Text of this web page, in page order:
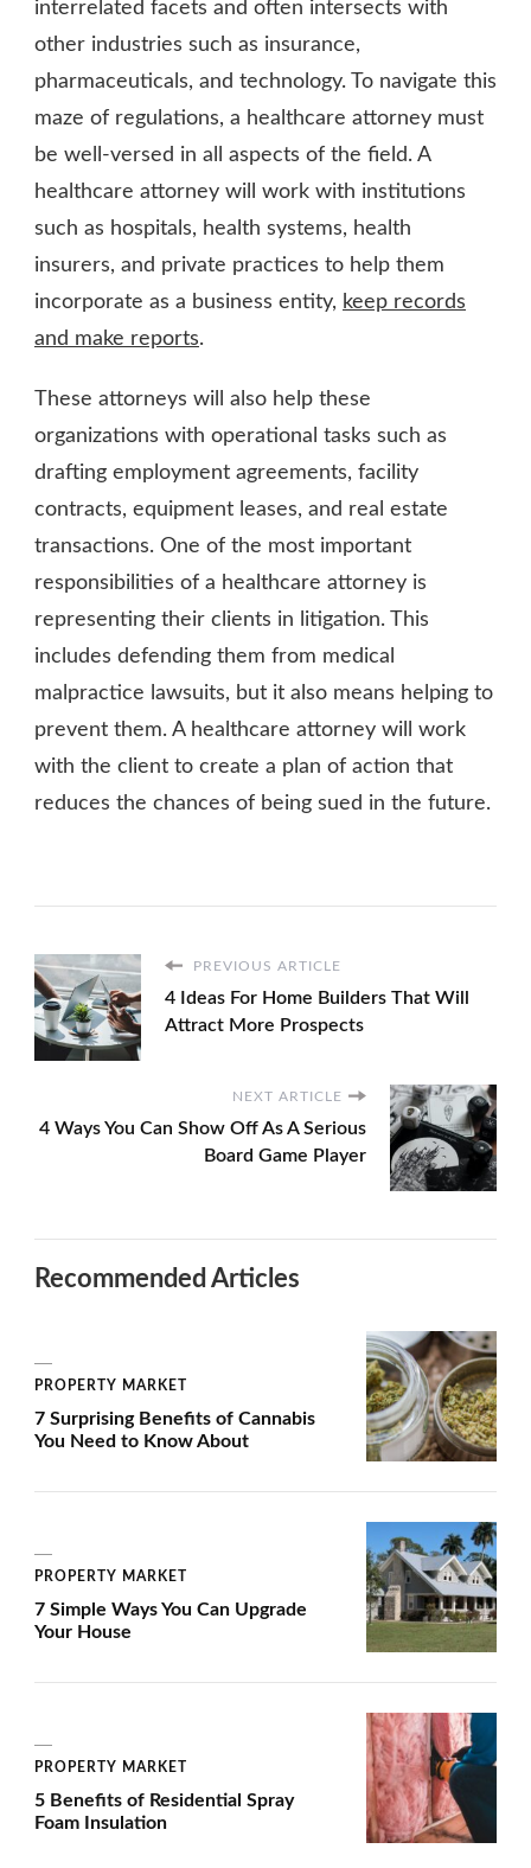
interrelated facets and often intersects with
other industries such as insurance,
pharmaceuticals, and technology. To navigate this
maze of regulations, a healthcare attorney must
be well-versed in all aspects of the field. A
healthcare attorney will work with institutions
such as hospitals, health systems, health
insurers, and private practices to help them
incorporate as a business entity, keep records
and make reports.
These attorneys will also help these
organizations with operational tasks such as
drafting employment agreements, facility
contracts, equipment leases, and real estate
transactions. One of the most important
responsibilities of a healthcare attorney is
representing their clients in litigation. This
includes defending them from medical
malpractice lawsuits, but it also means helping to
prevent them. A healthcare attorney will work
with the client to create a plan of action that
reduces the chances of being sued in the future.
PREVIOUS ARTICLE
4 Ideas For Home Builders That Will
Attract More Prospects
NEXT ARTICLE
4 Ways You Can Show Off As A Serious
Board Game Player
Recommended Articles
PROPERTY MARKET
7 Surprising Benefits of Cannabis
You Need to Know About
PROPERTY MARKET
7 Simple Ways You Can Upgrade
Your House
PROPERTY MARKET
5 Benefits of Residential Spray
Foam Insulation